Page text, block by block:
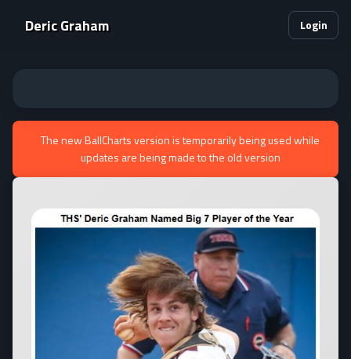
Deric Graham Login
The new BallCharts version is temporarily being used while
updates are being made to the old version